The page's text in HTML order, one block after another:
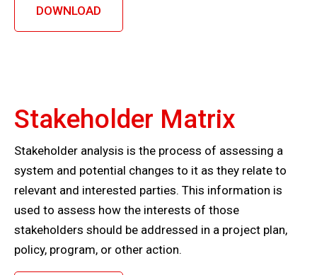
DOWNLOAD
Stakeholder Matrix
Stakeholder analysis is the process of assessing a
system and potential changes to it as they relate to
relevant and interested parties. This information is
used to assess how the interests of those
stakeholders should be addressed in a project plan,
policy, program, or other action.